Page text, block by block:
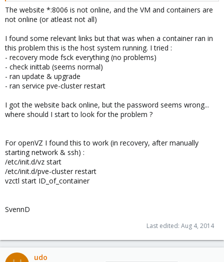
The website *:8006 is not online, and the VM and containers are
not online (or atleast not all)
I found some relevant links but that was when a container ran in
this problem this is the host system running. I tried :
- recovery mode fsck everything (no problems)
- check inittab (seems normal)
- ran update & upgrade
- ran service pve-cluster restart
I got the website back online, but the password seems wrong...
where should I start to look for the problem ?
For openVZ I found this to work (in recovery, after manually
starting network & ssh) :
/etc/init.d/vz start
/etc/init.d/pve-cluster restart
vzctl start ID_of_container
SvennD
Last edited: Aug 4, 2014
udo